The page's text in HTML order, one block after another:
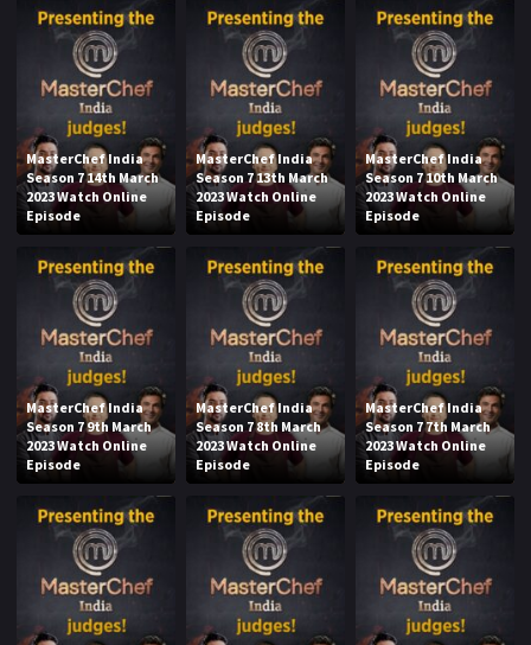
MasterChef India
Season 7 14th March
2023 Watch Online
Episode
MasterChef India
Season 7 13th March
2023 Watch Online
Episode
MasterChef India
Season 7 10th March
2023 Watch Online
Episode
MasterChef India
Season 7 9th March
2023 Watch Online
Episode
MasterChef India
Season 7 8th March
2023 Watch Online
Episode
MasterChef India
Season 7 7th March
2023 Watch Online
Episode